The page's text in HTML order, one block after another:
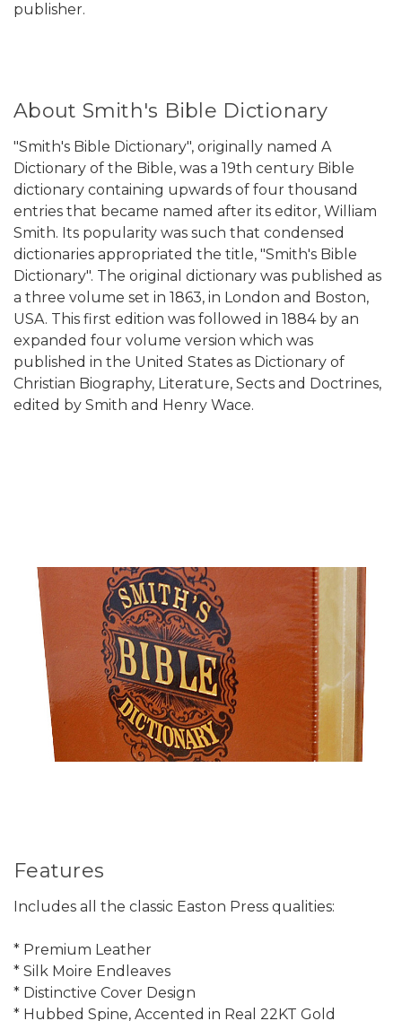
publisher.
About Smith's Bible Dictionary
"Smith's Bible Dictionary", originally named A
Dictionary of the Bible, was a 19th century Bible
dictionary containing upwards of four thousand
entries that became named after its editor, William
Smith. Its popularity was such that condensed
dictionaries appropriated the title, "Smith's Bible
Dictionary". The original dictionary was published as
a three volume set in 1863, in London and Boston,
USA. This first edition was followed in 1884 by an
expanded four volume version which was
published in the United States as Dictionary of
Christian Biography, Literature, Sects and Doctrines,
edited by Smith and Henry Wace.
Features
Includes all the classic Easton Press qualities:
* Premium Leather
* Silk Moire Endleaves
* Distinctive Cover Design
* Hubbed Spine, Accented in Real 22KT Gold